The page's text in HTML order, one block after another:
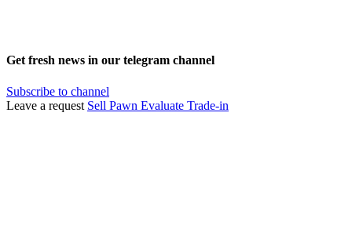
Get fresh news in our telegram channel
Subscribe to channel
Leave a request Sell Pawn Evaluate Trade-in